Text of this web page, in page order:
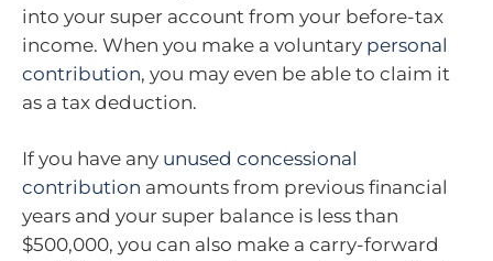
into your super account from your before-tax
income. When you make a voluntary personal
contribution, you may even be able to claim it
as a tax deduction.
If you have any unused concessional
contribution amounts from previous financial
years and your super balance is less than
$500,000, you can also make a carry-forward